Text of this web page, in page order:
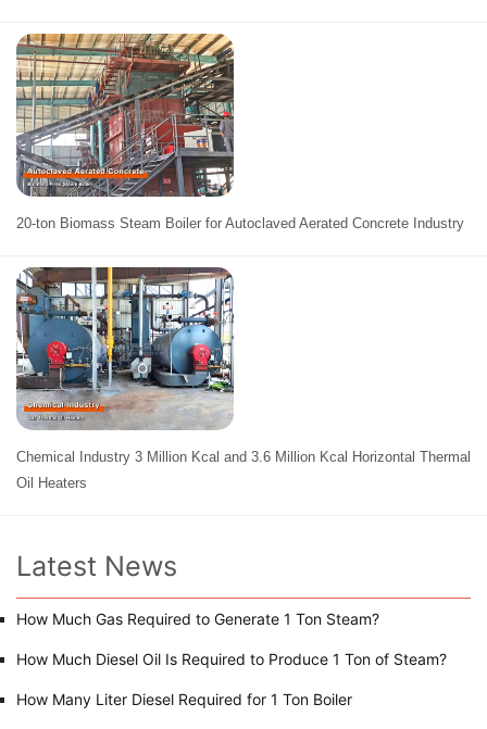
20-ton Biomass Steam Boiler for Autoclaved Aerated Concrete Industry
Chemical Industry 3 Million Kcal and 3.6 Million Kcal Horizontal Thermal
Oil Heaters
Latest News
How Much Gas Required to Generate 1 Ton Steam?
How Much Diesel Oil Is Required to Produce 1 Ton of Steam?
How Many Liter Diesel Required for 1 Ton Boiler